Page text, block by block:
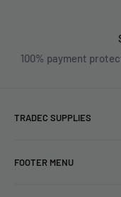
100% payment
TRADEC SUPPLIES
FOOTER MENU